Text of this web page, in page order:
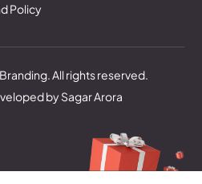
Policy
All rights reserved.
by Sagar Arora